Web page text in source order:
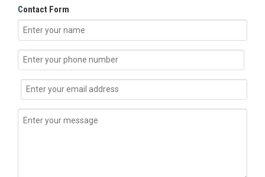
Contact Form